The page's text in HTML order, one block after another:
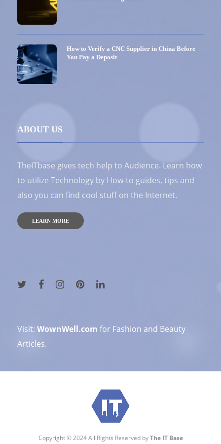
How to Verify a CNC Supplier in China Before
You Pay a Deposit
ABOUT US
TheITbase gives tech help to Audience. Learn how
to utilize Technology by How-to guides, tips and
also you can find cool stuff on the Internet.
LEARN MORE
Visit: WownWell.com for Fashion and Beauty
Articles.
Copyright © 2024 All Rights Reserved byThe IT Base